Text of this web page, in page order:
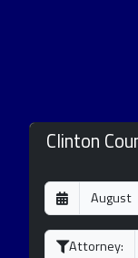
Clinton
D
a
y
M
o
n
Y
e
a
Attorney: